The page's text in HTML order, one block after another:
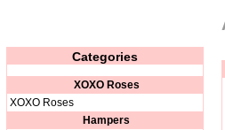
Categories
XOXO Roses
XOXO Roses
Hampers